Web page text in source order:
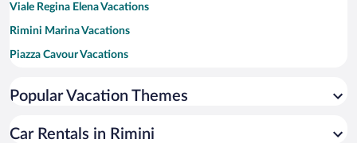
Viale Regina Elena Vacations
Rimini Marina Vacations
Piazza Cavour Vacations
Arch of Augustus Vacations
Palacongressi di Remini Vacations
Popular Vacation Themes
Car Rentals in Rimini